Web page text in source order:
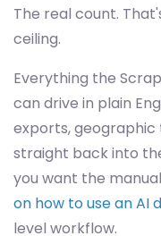
The real count.
ceiling.
Everything the
can drive in plain
exports, geographic
straight back into
you want the
on how to use an AI
level workflow.